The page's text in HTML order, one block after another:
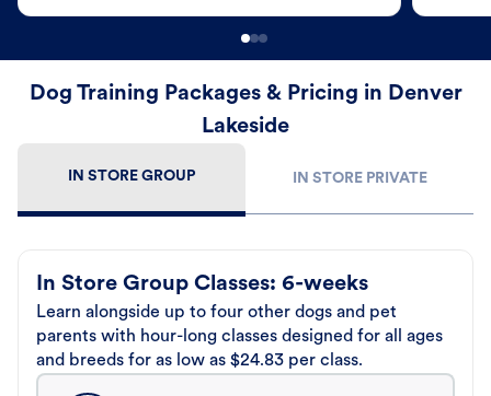
Dog Training Packages & Pricing in Denver
Lakeside
IN STORE GROUP IN STORE PRIVATE
In Store Group Classes: 6-weeks
Learn alongside up to four other dogs and pet
parents with hour-long classes designed for all ages
and breeds for as low as $24.83 per class.